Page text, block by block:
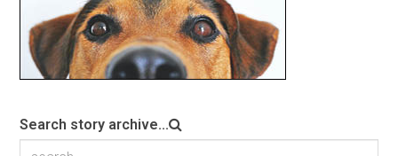
Search story archive...